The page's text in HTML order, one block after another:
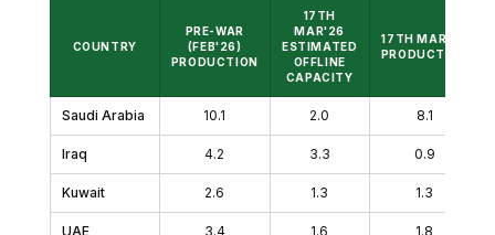
COUNTRY
PRE-WAR
(FEB'26)
PRODUCTION
17TH
MAR'26
ESTIMATED
OFFLINE
CAPACITY
17TH MAR'26
PRODUCTION
Saudi Arabia 10.1 2.0 8.1
Iraq 4.2 3.3 0.9
Kuwait 2.6 1.3 1.3
UAE 3.4 1.6 1.8